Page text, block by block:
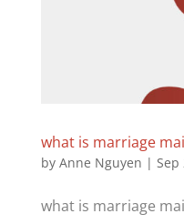
what is marriage
by Anne Nguyen | Sep
what is marriage